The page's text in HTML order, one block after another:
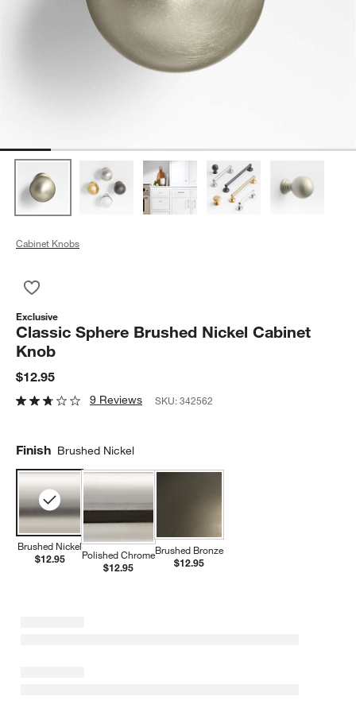
Cabinet Knobs
Exclusive
Classic Sphere Brushed Nickel Cabinet
Knob
$12.95
9 Reviews SKU:342562
Finish Brushed Nickel
Brushed Nickel
$12.95
Polished Chrome
$12.95
Brushed Bronze
$12.95